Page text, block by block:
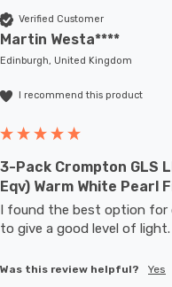
BC-B22d fixture;
fittings such as ceiling
large-scale commercial
Verified Customer
Martin Westa****
Edinburgh, United Kingdom
I recommend this product
3-Pack Crompton GLS
Eqv) Warm White Pearl
I found the best option for
to give a good level of light.
Was this review helpful? Yes